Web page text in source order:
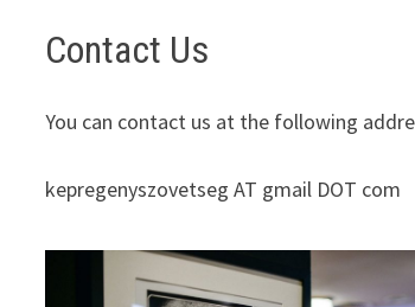
Contact Us
You can contact us at the following
kepregenyszovetseg AT gmail DOT com